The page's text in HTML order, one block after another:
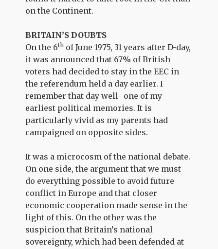
on the Continent.
BRITAIN’S DOUBTS
On the 6th of June 1975, 31 years after D-day,
it was announced that 67% of British
voters had decided to stay in the EEC in
the referendum held a day earlier. I
remember that day well- one of my
earliest political memories. It is
particularly vivid as my parents had
campaigned on opposite sides.
It was a microcosm of the national debate.
On one side, the argument that we must
do everything possible to avoid future
conflict in Europe and that closer
economic cooperation made sense in the
light of this. On the other was the
suspicion that Britain’s national
sovereignty, which had been defended at